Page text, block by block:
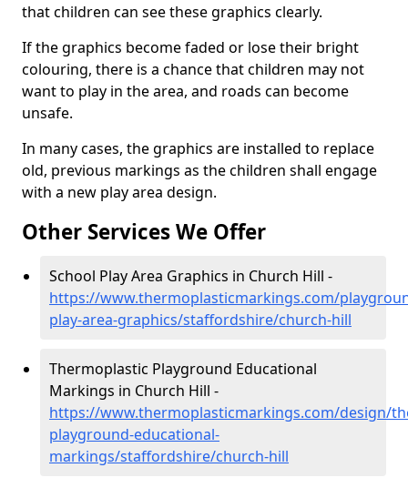
that children can see these graphics clearly.
If the graphics become faded or lose their bright
colouring, there is a chance that children may not
want to play in the area, and roads can become
unsafe.
In many cases, the graphics are installed to replace
old, previous markings as the children shall engage
with a new play area design.
Other Services We Offer
School Play Area Graphics in Church Hill -
https://www.thermoplasticmarkings.com/
play-area-graphics/staffordshire/church-hill
Thermoplastic Playground Educational
Markings in Church Hill -
https://www.thermoplasticmarkings.com/design/
playground-educational-
markings/staffordshire/church-hill